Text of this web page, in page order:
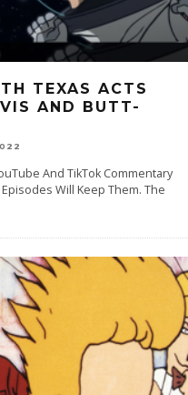
TEXAS ACTS
AND BUTT-
And TikTok Commentary
Will Keep Them. The